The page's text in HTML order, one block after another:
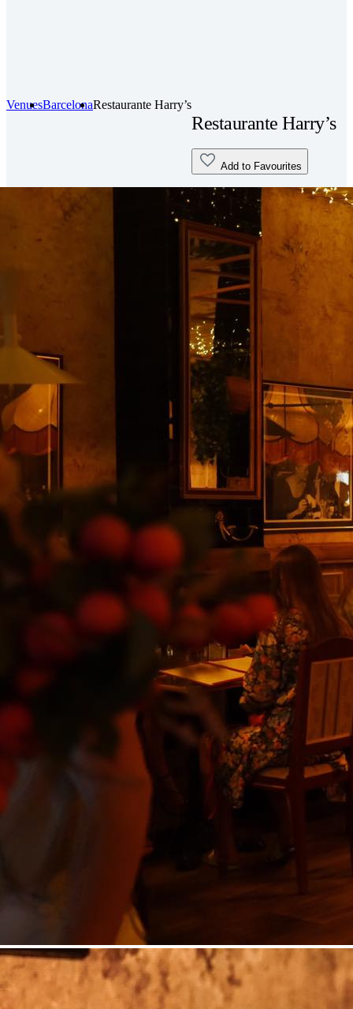
VenuesBarcelonaRestaurante Harry’s
Restaurante Harry’s
Add to Favourites